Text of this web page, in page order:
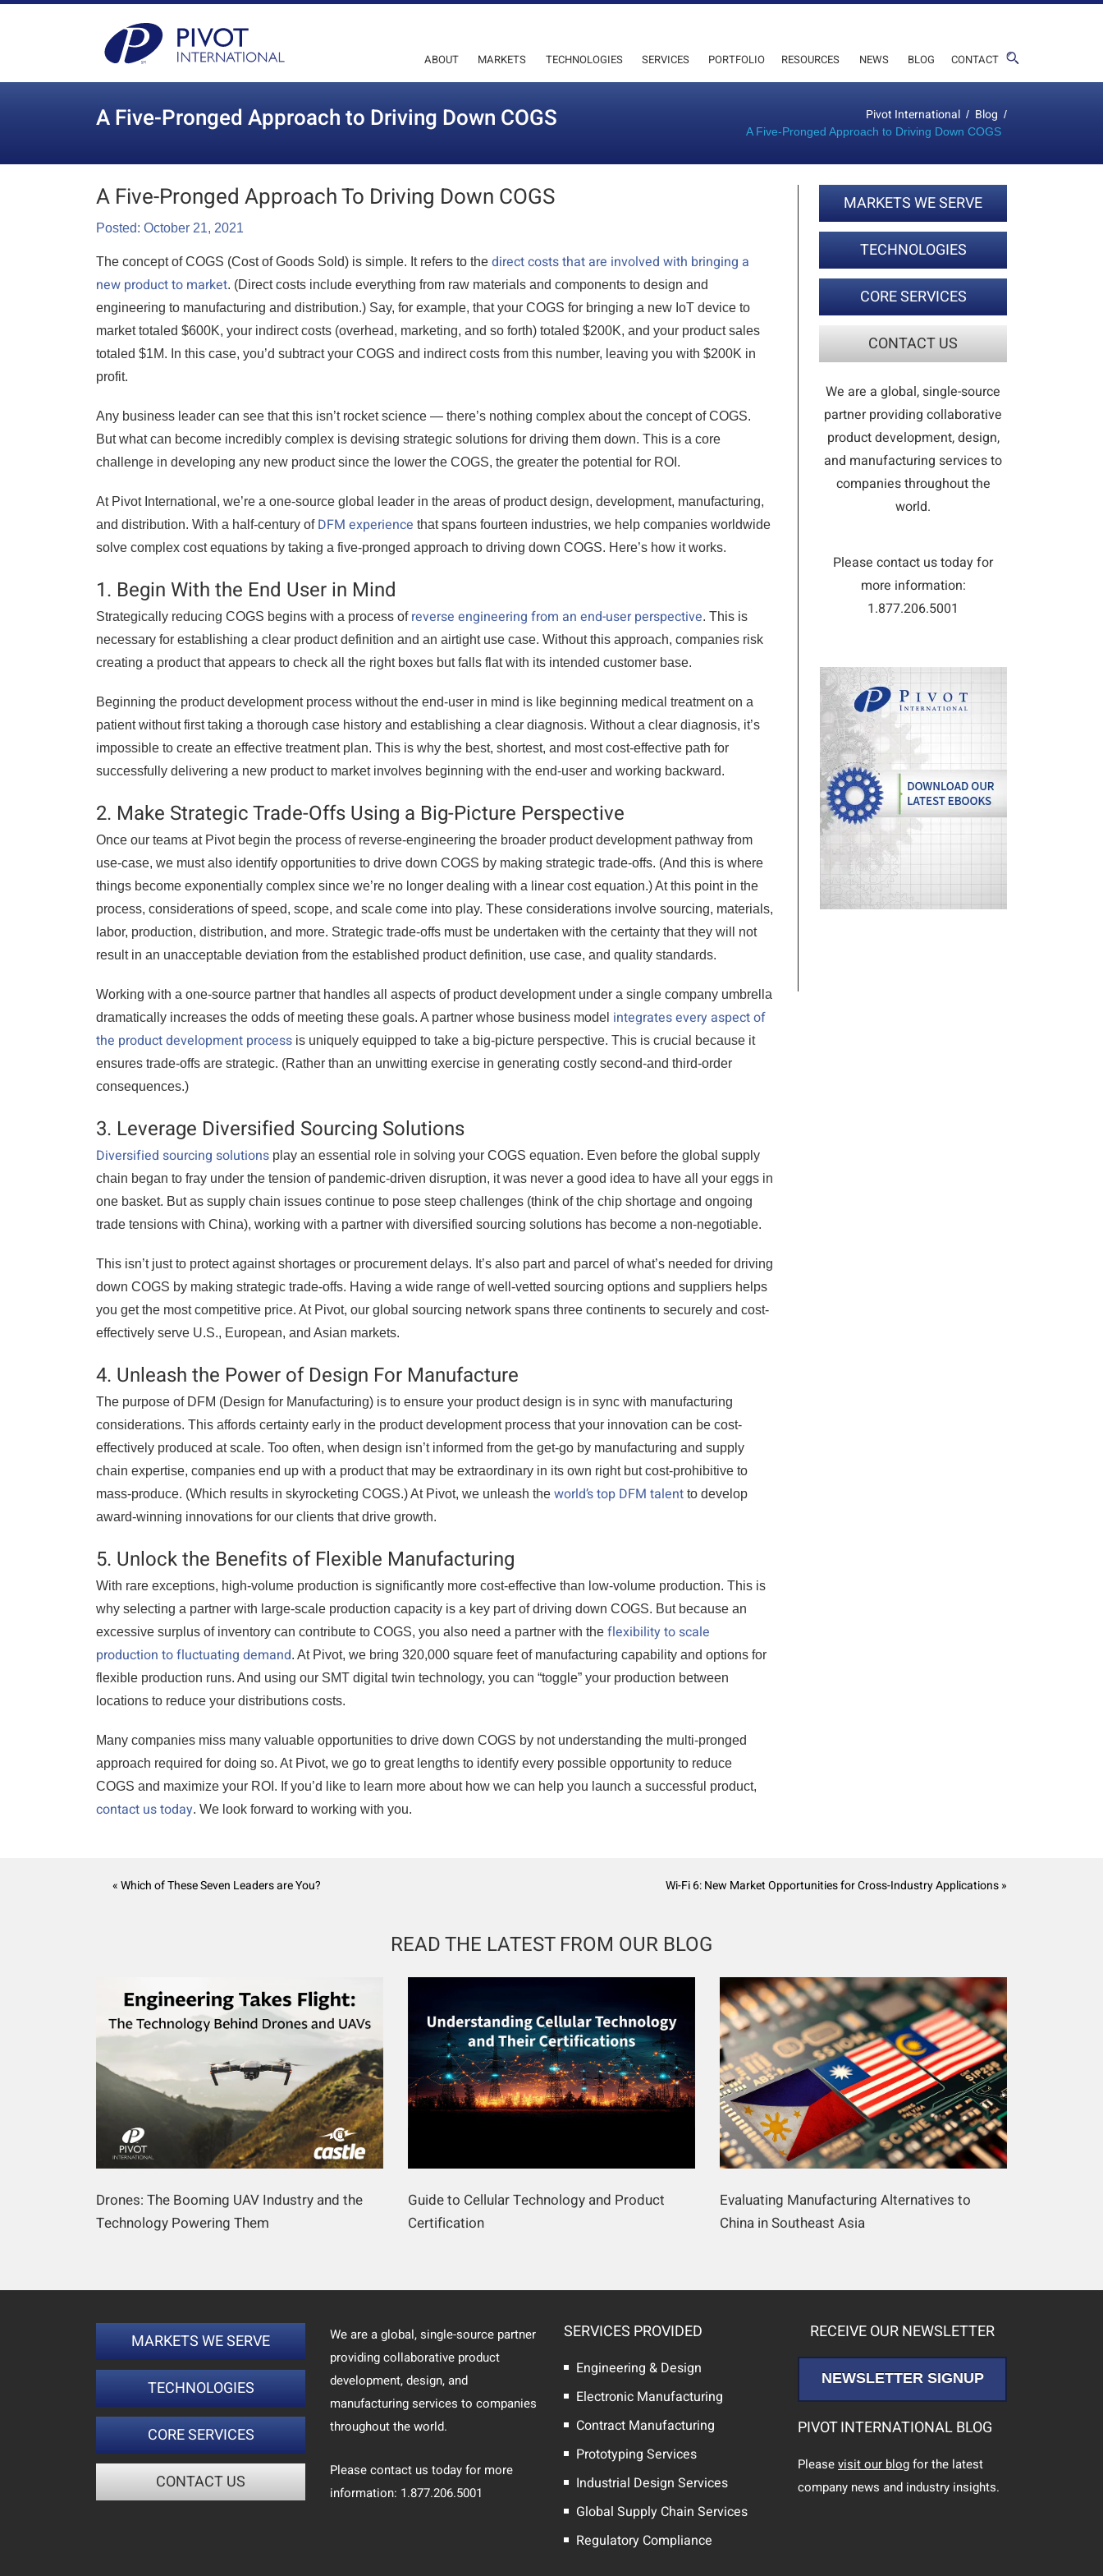
ABOUT MARKETS TECHNOLOGIES SERVICES PORTFOLIO RESOURCES NEWS BLOG CONTACT
A Five-Pronged Approach to Driving Down COGS Pivot International / Blog /
A Five-Pronged Approach to Driving Down COGS
A Five-Pronged Approach To Driving Down COGS
Posted: October 21, 2021
The concept of COGS (Cost of Goods Sold) is simple. It refers to the direct costs that are involved with bringing a
new product to market. (Direct costs include everything from raw materials and components to design and
engineering to manufacturing and distribution.) Say, for example, that your COGS for bringing a new IoT device to
market totaled $600K, your indirect costs (overhead, marketing, and so forth) totaled $200K, and your product sales
totaled $1M. In this case, you’d subtract your COGS and indirect costs from this number, leaving you with $200K in
profit.
Any business leader can see that this isn’t rocket science — there’s nothing complex about the concept of COGS.
But what can become incredibly complex is devising strategic solutions for driving them down. This is a core
challenge in developing any new product since the lower the COGS, the greater the potential for ROI.
At Pivot International, we’re a one-source global leader in the areas of product design, development, manufacturing,
and distribution. With a half-century of DFM experience that spans fourteen industries, we help companies worldwide
solve complex cost equations by taking a five-pronged approach to driving down COGS. Here’s how it works.
1. Begin With the End User in Mind
Strategically reducing COGS begins with a process of reverse engineering from an end-user perspective. This is
necessary for establishing a clear product definition and an airtight use case. Without this approach, companies risk
creating a product that appears to check all the right boxes but falls flat with its intended customer base.
Beginning the product development process without the end-user in mind is like beginning medical treatment on a
patient without first taking a thorough case history and establishing a clear diagnosis. Without a clear diagnosis, it’s
impossible to create an effective treatment plan. This is why the best, shortest, and most cost-effective path for
successfully delivering a new product to market involves beginning with the end-user and working backward.
2. Make Strategic Trade-Offs Using a Big-Picture Perspective
Once our teams at Pivot begin the process of reverse-engineering the broader product development pathway from
use-case, we must also identify opportunities to drive down COGS by making strategic trade-offs. (And this is where
things become exponentially complex since we’re no longer dealing with a linear cost equation.) At this point in the
process, considerations of speed, scope, and scale come into play. These considerations involve sourcing, materials,
labor, production, distribution, and more. Strategic trade-offs must be undertaken with the certainty that they will not
result in an unacceptable deviation from the established product definition, use case, and quality standards.
Working with a one-source partner that handles all aspects of product development under a single company umbrella
dramatically increases the odds of meeting these goals. A partner whose business model integrates every aspect of
the product development process is uniquely equipped to take a big-picture perspective. This is crucial because it
ensures trade-offs are strategic. (Rather than an unwitting exercise in generating costly second-and third-order
consequences.)
3. Leverage Diversified Sourcing Solutions
Diversified sourcing solutions play an essential role in solving your COGS equation. Even before the global supply
chain began to fray under the tension of pandemic-driven disruption, it was never a good idea to have all your eggs in
one basket. But as supply chain issues continue to pose steep challenges (think of the chip shortage and ongoing
trade tensions with China), working with a partner with diversified sourcing solutions has become a non-negotiable.
This isn’t just to protect against shortages or procurement delays. It’s also part and parcel of what’s needed for driving
down COGS by making strategic trade-offs. Having a wide range of well-vetted sourcing options and suppliers helps
you get the most competitive price. At Pivot, our global sourcing network spans three continents to securely and cost-
effectively serve U.S., European, and Asian markets.
4. Unleash the Power of Design For Manufacture
The purpose of DFM (Design for Manufacturing) is to ensure your product design is in sync with manufacturing
considerations. This affords certainty early in the product development process that your innovation can be cost-
effectively produced at scale. Too often, when design isn’t informed from the get-go by manufacturing and supply
chain expertise, companies end up with a product that may be extraordinary in its own right but cost-prohibitive to
mass-produce. (Which results in skyrocketing COGS.) At Pivot, we unleash the world’s top DFM talent to develop
award-winning innovations for our clients that drive growth.
5. Unlock the Benefits of Flexible Manufacturing
With rare exceptions, high-volume production is significantly more cost-effective than low-volume production. This is
why selecting a partner with large-scale production capacity is a key part of driving down COGS. But because an
excessive surplus of inventory can contribute to COGS, you also need a partner with the flexibility to scale
production to fluctuating demand. At Pivot, we bring 320,000 square feet of manufacturing capability and options for
flexible production runs. And using our SMT digital twin technology, you can “toggle” your production between
locations to reduce your distributions costs.
Many companies miss many valuable opportunities to drive down COGS by not understanding the multi-pronged
approach required for doing so. At Pivot, we go to great lengths to identify every possible opportunity to reduce
COGS and maximize your ROI. If you’d like to learn more about how we can help you launch a successful product,
contact us today. We look forward to working with you.
MARKETS WE SERVE
TECHNOLOGIES
CORE SERVICES
CONTACT US
We are a global, single-source
partner providing collaborative
product development, design,
and manufacturing services to
companies throughout the
world.
Please contact us today for
more information:
1.877.206.5001
« Which of These Seven Leaders are You? Wi-Fi 6: New Market Opportunities for Cross-Industry Applications »
READ THE LATEST FROM OUR BLOG
Drones: The Booming UAV Industry and the
Technology Powering Them
Guide to Cellular Technology and Product
Certification
Evaluating Manufacturing Alternatives to
China in Southeast Asia
MARKETS WE SERVE
TECHNOLOGIES
CORE SERVICES
CONTACT US
We are a global, single-source partner
providing collaborative product
development, design, and
manufacturing services to companies
throughout the world.
Please contact us today for more
information: 1.877.206.5001
SERVICES PROVIDED
Engineering & Design
Electronic Manufacturing
Contract Manufacturing
Prototyping Services
Industrial Design Services
Global Supply Chain Services
Regulatory Compliance
RECEIVE OUR NEWSLETTER
NEWSLETTER SIGNUP
PIVOT INTERNATIONAL BLOG
Pleasevisit our blogfor the latest
company news and industry insights.